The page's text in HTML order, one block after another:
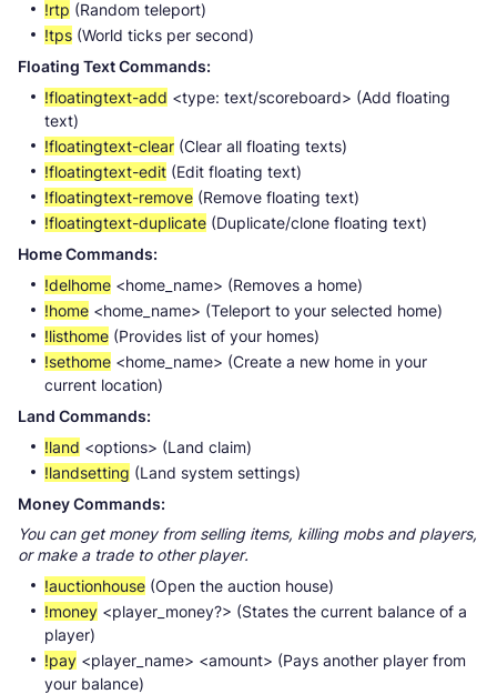
!rtp (Random teleport)
!tps (World ticks per second)
Floating Text Commands:
!floatingtext-add <type: text/scoreboard> (Add floating
text)
!floatingtext-clear (Clear all floating texts)
!floatingtext-edit (Edit floating text)
!floatingtext-remove (Remove floating text)
!floatingtext-duplicate (Duplicate/clone floating text)
Home Commands:
!delhome <home_name> (Removes a home)
!home <home_name> (Teleport to your selected home)
!listhome (Provides list of your homes)
!sethome <home_name> (Create a new home in your
current location)
Land Commands:
!land <options> (Land claim)
!landsetting (Land system settings)
Money Commands:
You can get money from selling items, killing mobs and players,
or make a trade to other player.
!auctionhouse (Open the auction house)
!money <player_money?> (States the current balance of a
player)
!pay <player_name> <amount> (Pays another player from
your balance)